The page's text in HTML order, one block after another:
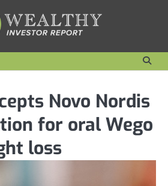
Novo Nordis
for oral Wego
loss